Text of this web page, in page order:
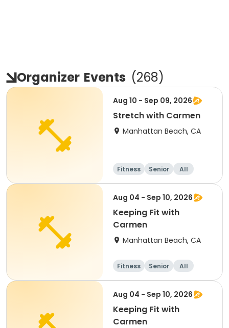
Organizer Events (268)
Aug 10 - Sep 09, 2026
Stretch with Carmen
Manhattan Beach, CA
Fitness Senior All
Aug 04 - Sep 10, 2026
Keeping Fit with
Carmen
Manhattan Beach, CA
Fitness Senior All
Aug 04 - Sep 10, 2026
Keeping Fit with
Carmen